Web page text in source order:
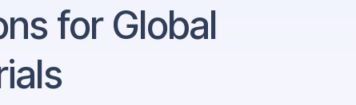
for Global